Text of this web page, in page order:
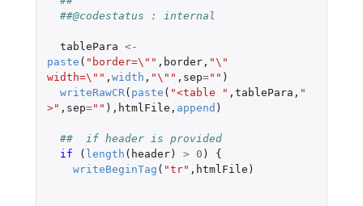
##@codestatus : internal
tablePara <-
paste ( "border=\"" , border, "\"
width=\"" , width , "\"" , sep="" )
writeRawCR( paste ( "<table " , tablePara , "
>" , sep="" ), htmlFile , append )
##  if header is provided
if
( length ( header) > 0 )
{
writeBeginTag ( "tr" , htmlFile )